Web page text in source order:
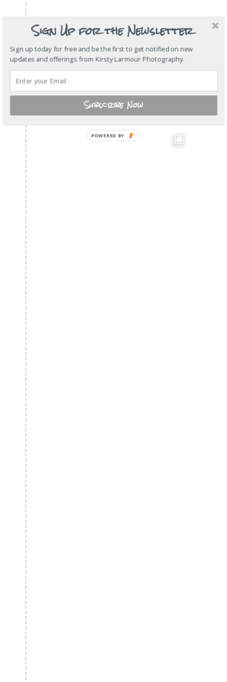
Sign Up for the Newsletter
Sign up today for free and be the first to get notified on new
updates and offerings from Kirsty Larmour Photography.
Subscribe Now
POWERED BY